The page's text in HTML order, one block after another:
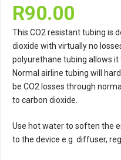
R90.00
This CO2 resistant tubing is
dioxide with virtually no
polyurethane tubing allows it
Normal airline tubing will
be CO2 losses through
to carbon dioxide.
Use hot water to soften the
to the device e.g. diffuser,